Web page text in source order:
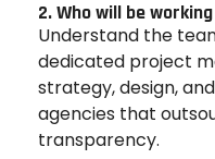
2. Who will be
Understand the
dedicated project
strategy, design,
agencies that
transparency.